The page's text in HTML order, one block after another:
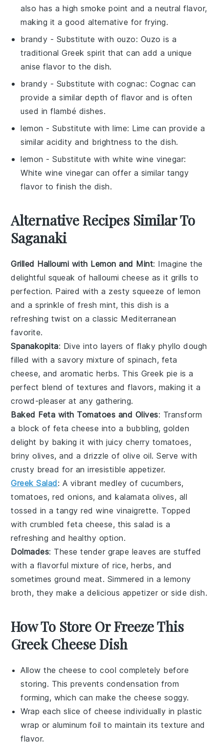
also has a high smoke point and a neutral flavor,
making it a good alternative for frying.
brandy - Substitute with ouzo: Ouzo is a
traditional Greek spirit that can add a unique
anise flavor to the dish.
brandy - Substitute with cognac: Cognac can
provide a similar depth of flavor and is often
used in flambé dishes.
lemon - Substitute withlime: Lime can provide a
similar acidity and brightness to the dish.
lemon - Substitute withwhite wine vinegar:
White wine vinegar can offer a similar tangy
flavor to finish the dish.
Alternative Recipes Similar To
Saganaki
Grilled Halloumi with Lemon and Mint: Imagine the
delightful squeak of halloumi cheese as it grills to
perfection. Paired with a zesty squeeze of lemon
and a sprinkle of freshmint, this dish is a
refreshing twist on a classic Mediterranean
favorite.
Spanakopita: Dive into layers of flaky phyllo dough
filled with a savory mixture ofspinach, feta
cheese, and aromatic herbs. This Greek pie is a
perfect blend of textures and flavors, making it a
crowd-pleaser at any gathering.
Baked Feta with Tomatoes and Olives: Transform
a block of feta cheese into a bubbling, golden
delight by baking it with juicycherry tomatoes,
brinyolives, and a drizzle of olive oil. Serve with
crusty bread for an irresistible appetizer.
Greek Salad: A vibrant medley of cucumbers,
tomatoes,red onions, andkalamata olives, all
tossed in a tangyred wine vinaigrette. Topped
with crumbledfeta cheese, this salad is a
refreshing and healthy option.
Dolmades: These tender grape leaves are stuffed
with a flavorful mixture ofrice,herbs, and
sometimesground meat. Simmered in a lemony
broth, they make a delicious appetizer or side dish.
How To Store Or Freeze This
Greek Cheese Dish
Allow thecheese to cool completely before
storing. This prevents condensation from
forming, which can make thecheese soggy.
Wrap each slice of cheese individually in plastic
wrap or aluminum foil to maintain its texture and
flavor.